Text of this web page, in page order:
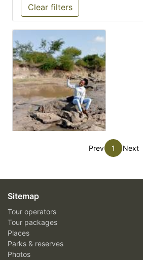
Clear filters
Prev 1 Next
Sitemap
Tour operators
Tour packages
Places
Parks & reserves
Photos